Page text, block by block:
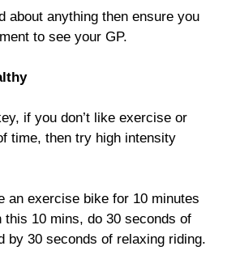
about anything then ensure you
to see your GP.
if you don’t like exercise or
time, then try high intensity
an exercise bike for 10 minutes
this 10 mins, do 30 seconds of
by 30 seconds of relaxing riding.